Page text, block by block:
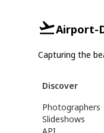
Airport-
Capturing the
Discover
Photographers
Slideshows